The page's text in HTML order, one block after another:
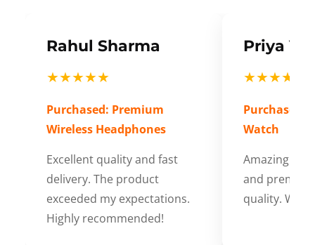
Rahul Sharma
★★★★★
Purchased: Premium
Wireless Headphones
Excellent quality and fast
delivery. The product
exceeded my expectations.
Highly recommended!
Priya
★★★★★
Purchased:
Watch
Amazing
and
quality.